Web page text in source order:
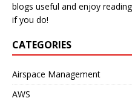
blogs useful and enjoy
if you do!
CATEGORIES
Airspace Management
AWS